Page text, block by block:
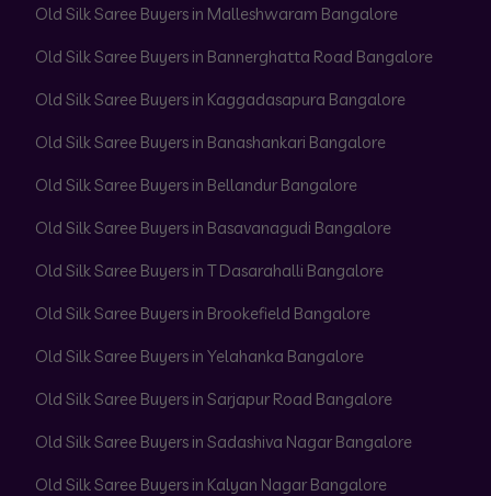
Old Silk Saree Buyers in Malleshwaram Bangalore
Old Silk Saree Buyers in Bannerghatta Road Bangalore
Old Silk Saree Buyers in Kaggadasapura Bangalore
Old Silk Saree Buyers in Banashankari Bangalore
Old Silk Saree Buyers in Bellandur Bangalore
Old Silk Saree Buyers in Basavanagudi Bangalore
Old Silk Saree Buyers in T Dasarahalli Bangalore
Old Silk Saree Buyers in Brookefield Bangalore
Old Silk Saree Buyers in Yelahanka Bangalore
Old Silk Saree Buyers in Sarjapur Road Bangalore
Old Silk Saree Buyers in Sadashiva Nagar Bangalore
Old Silk Saree Buyers in Kalyan Nagar Bangalore